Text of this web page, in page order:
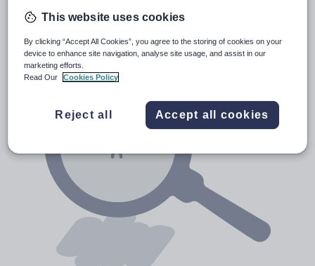
Sport, health and fitness
Texts
This website uses cookies
By clicking “Accept All Cookies”, you agree to the storing of cookies on your
device to enhance site navigation, analyse site usage, and assist in our
marketing efforts.
Read Our
Cookies Policy
Reject all Accept all cookies